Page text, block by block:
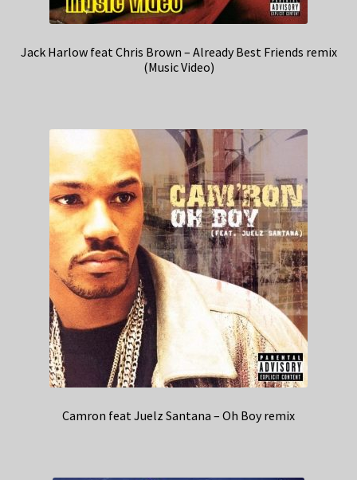
Jack Harlow feat Chris Brown – Already Best Friends remix
(Music Video)
Camron feat Juelz Santana – Oh Boy remix